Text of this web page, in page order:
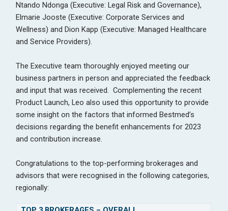
Ntando Ndonga (Executive: Legal Risk and Governance),
Elmarie Jooste (Executive: Corporate Services and
Wellness) and Dion Kapp (Executive: Managed Healthcare
and Service Providers).
The Executive team thoroughly enjoyed meeting our
business partners in person and appreciated the feedback
and input that was received. Complementing the recent
Product Launch, Leo also used this opportunity to provide
some insight on the factors that informed Bestmed’s
decisions regarding the benefit enhancements for 2023
and contribution increase.
Congratulations to the top-performing brokerages and
advisors that were recognised in the following categories,
regionally: